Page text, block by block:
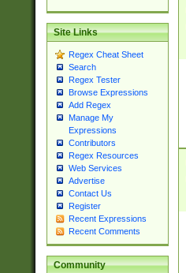
Site Links
Regex Cheat Sheet
Search
Regex Tester
Browse Expressions
Add Regex
Manage My
Expressions
Contributors
Regex Resources
Web Services
Advertise
Contact Us
Register
Recent Expressions
Recent Comments
Community